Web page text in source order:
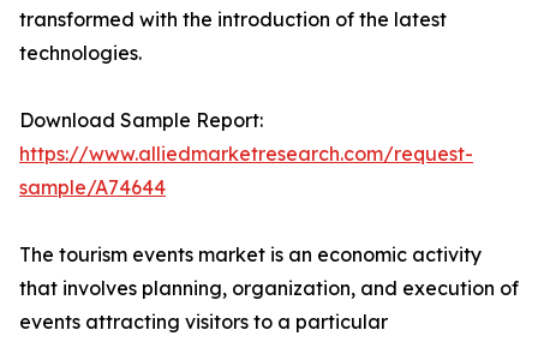
transformed with the introduction of the latest
technologies.
Download Sample Report:
https://www.alliedmarketresearch.com/request-
sample/A74644
The tourism events market is an economic activity
that involves planning, organization, and execution of
events attracting visitors to a particular